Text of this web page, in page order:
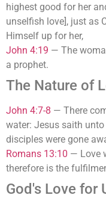
highest good for her
unselfish love], just as
Himself up for her,
John 4:19 — The
a prophet.
The Nature of
John 4:7-8 — There
water: Jesus saith unto
disciples were gone
Romans 13:10 — Love
therefore is the
God's Love for